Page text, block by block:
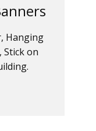
Hanging
on